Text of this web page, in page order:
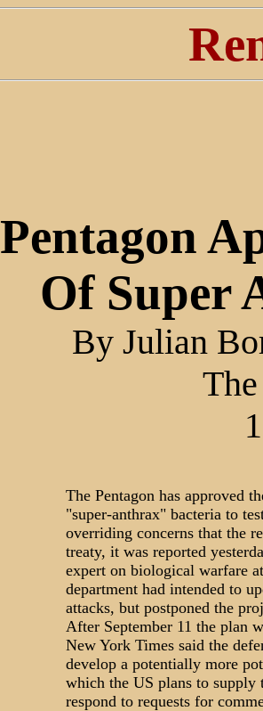
Pentagon
Of Super
By Julian
The Pentagon has approved
"super-anthrax" bacteria to
overriding concerns that the
treaty, it was reported
expert on biological warfare
department had intended to
attacks, but postponed the
After September 11 the plan
New York Times said the
develop a potentially more
which the US plans to supply
respond to requests for